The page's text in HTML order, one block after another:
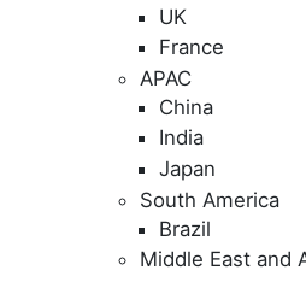
UK
France
APAC
China
India
Japan
South America
Brazil
Middle East and